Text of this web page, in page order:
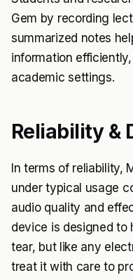
Gem by recording
summarized notes
information
academic settings.
Reliability &
In terms of reliability,
under typical usage
audio quality and
device is designed to
tear, but like any
treat it with care to